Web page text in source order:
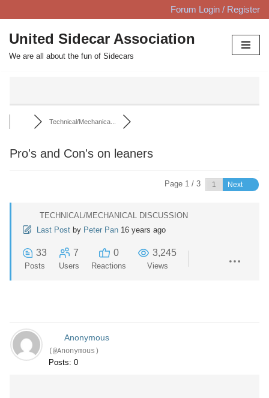
Skip
to
content
Forum Login / Register
United Sidecar Association
We are all about the fun of Sidecars
Technical/Mechanica...
Pro's and Con's on leaners
Page 1 / 3 Next
TECHNICAL/MECHANICAL DISCUSSION
Last Post by Peter Pan 16 years ago
33
Posts
7
Users
0
Reactions
3,245
Views
Anonymous
(@Anonymous)
Posts: 0